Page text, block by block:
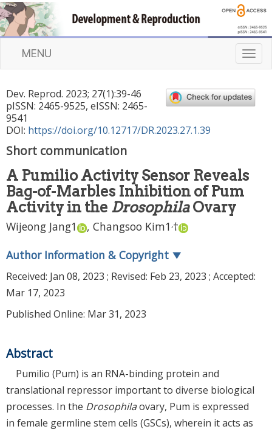
T
o
g
l
i
MENU
Dev. Reprod. 2023; 27(1):39-46
pISSN: 2465-9525, eISSN: 2465-
9541
DOI: https://doi.org/10.12717/DR.2023.27.1.39
Short communication
A Pumilio Activity Sensor Reveals
Bag-of-Marbles Inhibition of Pum
Activity in the DrosophilaOvary
Wijeong Jang1 , Changsoo Kim1 ,†
Author Information & Copyright ▼
Received: Jan 08, 2023 ; Revised: Feb 23, 2023 ; Accepted:
Mar 17, 2023
Published Online: Mar 31, 2023
Abstract
Pumilio (Pum) is an RNA-binding protein and
translational repressor important to diverse biological
processes. In the Drosophilaovary, Pum is expressed
in female germline stem cells (GSCs), wherein it acts as